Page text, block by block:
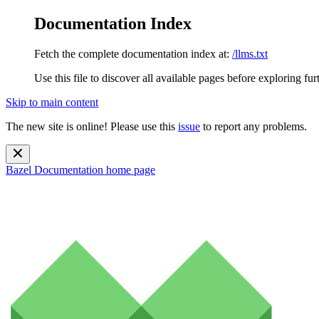
Documentation Index
Fetch the complete documentation index at: /llms.txt
Use this file to discover all available pages before exploring
Skip to main content
The new site is online! Please use this issue to report any problems.
Bazel Documentation home page